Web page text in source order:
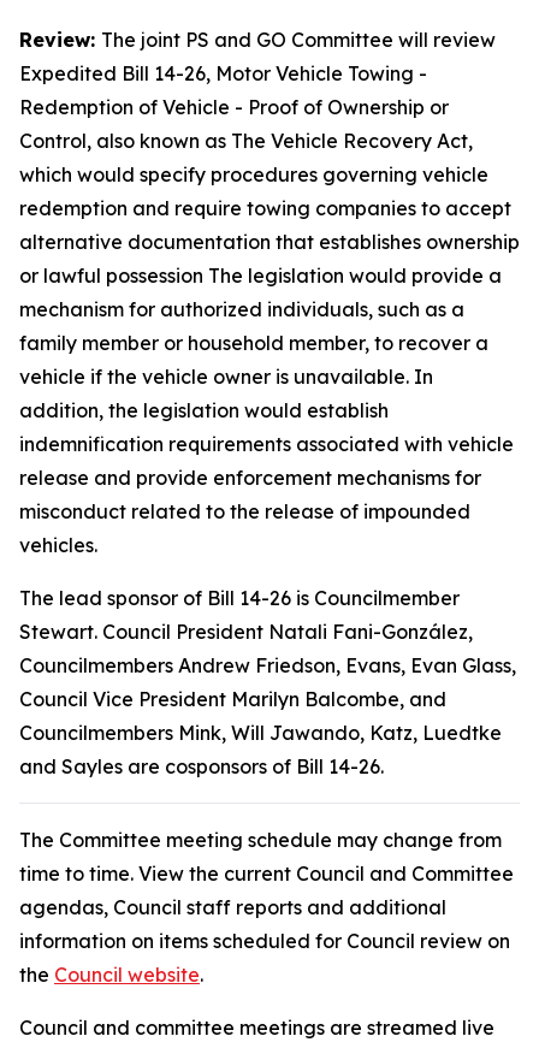
Review: The joint PS and GO Committee will review
Expedited Bill 14-26, Motor Vehicle Towing -
Redemption of Vehicle - Proof of Ownership or
Control, also known as The Vehicle Recovery Act,
which would specify procedures governing vehicle
redemption and require towing companies to accept
alternative documentation that establishes ownership
or lawful possession The legislation would provide a
mechanism for authorized individuals, such as a
family member or household member, to recover a
vehicle if the vehicle owner is unavailable. In
addition, the legislation would establish
indemnification requirements associated with vehicle
release and provide enforcement mechanisms for
misconduct related to the release of impounded
vehicles.
The lead sponsor of Bill 14-26 is Councilmember
Stewart. Council President Natali Fani-González,
Councilmembers Andrew Friedson, Evans, Evan Glass,
Council Vice President Marilyn Balcombe, and
Councilmembers Mink, Will Jawando, Katz, Luedtke
and Sayles are cosponsors of Bill 14-26.
The Committee meeting schedule may change from
time to time. View the current Council and Committee
agendas, Council staff reports and additional
information on items scheduled for Council review on
the Council website.
Council and committee meetings are streamed live